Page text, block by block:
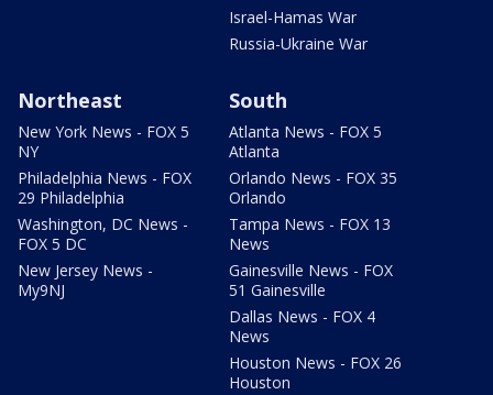
Israel-Hamas War
Russia-Ukraine War
Northeast
New York News - FOX 5
NY
Philadelphia News - FOX
29 Philadelphia
Washington, DC News -
FOX 5 DC
New Jersey News -
My9NJ
South
Atlanta News - FOX 5
Atlanta
Orlando News - FOX 35
Orlando
Tampa News - FOX 13
News
Gainesville News - FOX
51 Gainesville
Dallas News - FOX 4
News
Houston News - FOX 26
Houston